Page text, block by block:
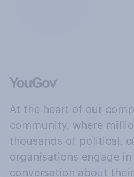
At the heart of our
community, where
thousands of political,
organisations engage
conversation about